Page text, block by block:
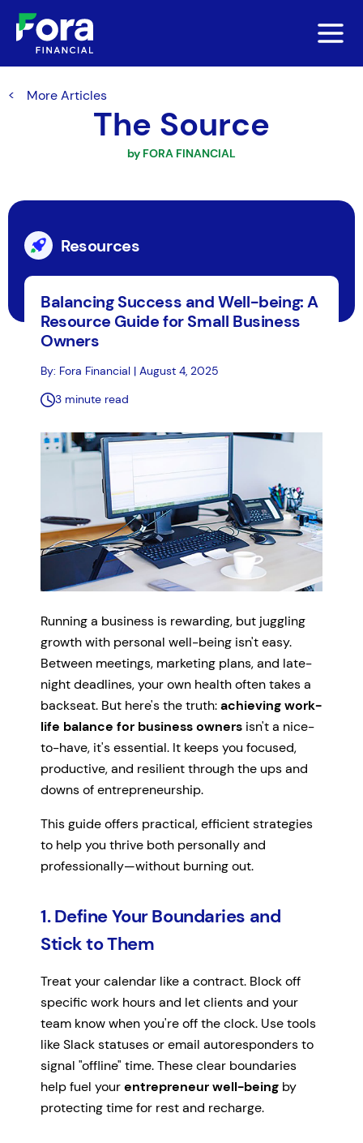
The Source
by FORA FINANCIAL
More Articles
Resources
Balancing Success and Well-being: A
Resource Guide for Small Business
Owners
By: Fora Financial | August 4, 2025
3 minute read
Running a business is rewarding, but juggling
growth with personal well-being isn't easy.
Between meetings, marketing plans, and late-
night deadlines, your own health often takes a
backseat. But here's the truth:achieving work-
life balance for business owners isn't a nice-
to-have, it's essential. It keeps you focused,
productive, and resilient through the ups and
downs of entrepreneurship.
This guide offers practical, efficient strategies
to help you thrive both personally and
professionally—without burning out.
1. Define Your Boundaries and
Stick to Them
Treat your calendar like a contract. Block off
specific work hours and let clients and your
team know when you're off the clock. Use tools
like Slack statuses or email autoresponders to
signal "offline" time. These clear boundaries
help fuel yourentrepreneur well-being by
protecting time for rest and recharge.